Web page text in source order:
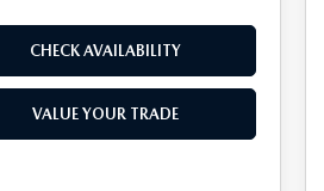
CHECK AVAILABILITY
VALUE YOUR TRADE